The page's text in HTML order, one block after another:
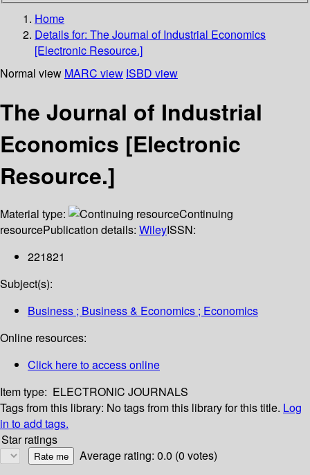
Home
Details for: The Journal of Industrial Economics
[Electronic Resource.]
Normal view MARC view ISBD view
The Journal of Industrial
Economics [Electronic
Resource.]
Material type:
Continuing
resourcePublication details: WileyISSN:
221821
Subject(s):
Business ; Business & Economics ; Economics
Online resources:
Click here to access online
Item type: ELECTRONIC JOURNALS
Tags from this library: No tags from this library for this title. Log
in to add tags.
Star ratings
Average rating: 0.0 (0 votes)